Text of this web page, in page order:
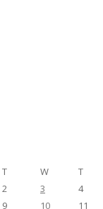
T W T
2 3 4
9 10 11